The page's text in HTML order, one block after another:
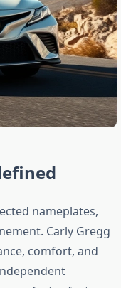
nameplates,
Carly Gregg
comfort, and